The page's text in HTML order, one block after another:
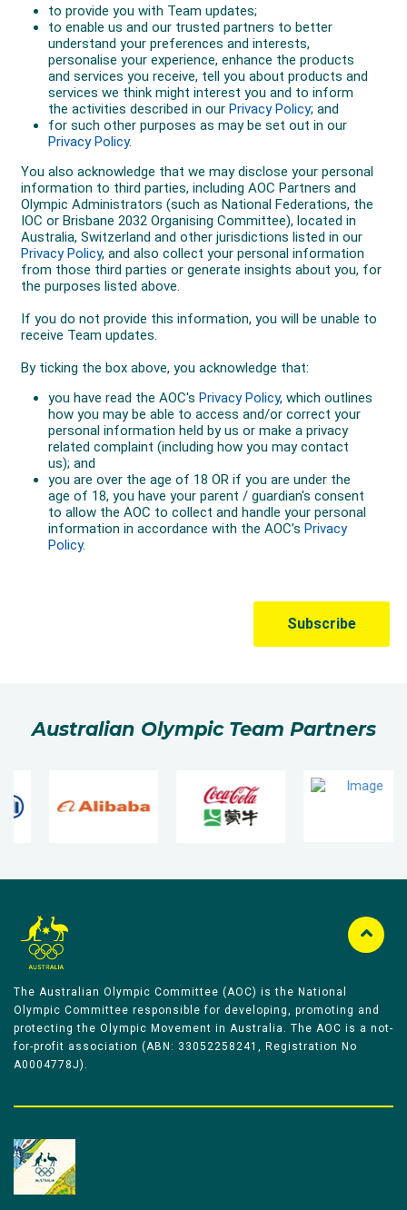
Australian Olympic Team Partners
The Australian Olympic Committee (AOC) is the National
Olympic Committee responsible for developing, promoting and
protecting the Olympic Movement in Australia. The AOC is a not-
for-profit association (ABN: 33052258241, Registration No
A0004778J).